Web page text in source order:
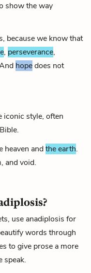
show the way
because we know that
, perseverance,
hopedoes not
iconic style, often
heaven andthe earth.
and void.
use anadiplosis for
words through
to give prose a more
speak.